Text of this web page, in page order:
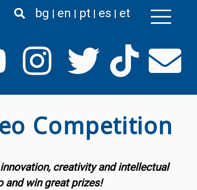
bg en pt es et
Competition
creativity and intellectual
and win great prizes!